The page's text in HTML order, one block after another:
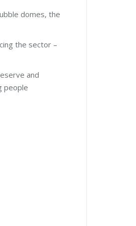
domes, the
the sector –
and
people